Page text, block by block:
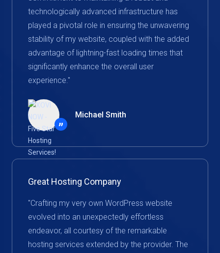
technologically advanced infrastructure has
played a pivotal role in ensuring the unwavering
stability of my website, coupled with the added
advantage of lightning-fast loading times that
significantly enhance the overall user
experience."
”
Michael Smith
Great Hosting Company
"Crafting my very own WordPress website
evolved into an unexpectedly effortless
endeavor, all courtesy of the remarkable
hosting services extended by the provider. The